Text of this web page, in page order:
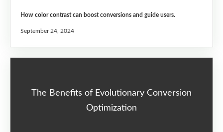
How color contrast can boost conversions and guide users.
September 24, 2024
The Benefits of Evolutionary Conversion
Optimization